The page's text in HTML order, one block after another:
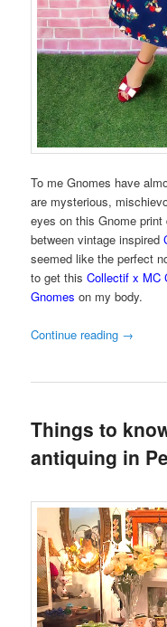
To me Gnomes have
are mysterious,
eyes on this Gnome
between vintage inspired
seemed like the perfect
to get thisCollectif x MC
Gnomes on my body.
Continue reading →
Things to
antiquing in